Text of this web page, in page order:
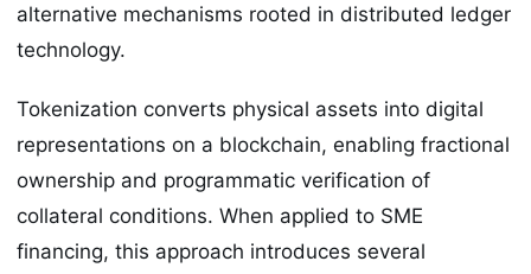
alternative mechanisms rooted in distributed ledger
technology.
Tokenization converts physical assets into digital
representations on a blockchain, enabling fractional
ownership and programmatic verification of
collateral conditions. When applied to SME
financing, this approach introduces several